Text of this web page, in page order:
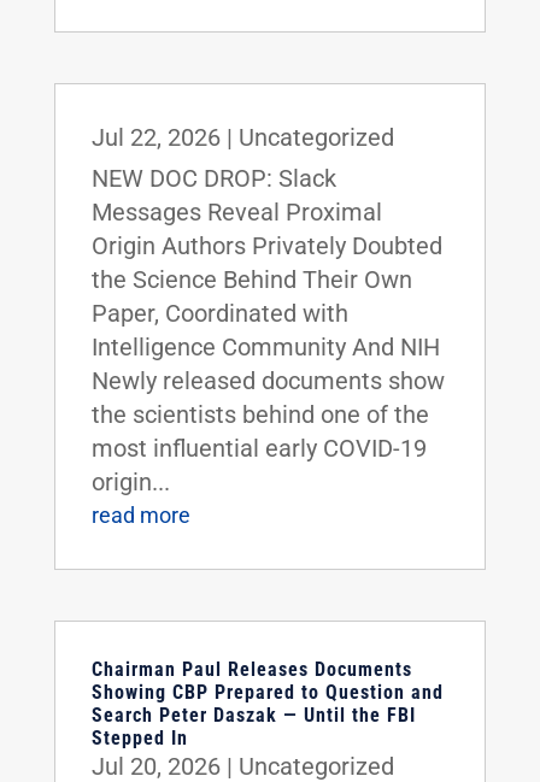
Jul 22, 2026| Uncategorized
NEW DOC DROP: Slack
Messages Reveal Proximal
Origin Authors Privately Doubted
the Science Behind Their Own
Paper, Coordinated with
Intelligence Community And NIH
Newly released documents show
the scientists behind one of the
most influential early COVID-19
origin...
read more
Chairman Paul Releases Documents
Showing CBP Prepared to Question and
Search Peter Daszak — Until the FBI
Stepped In
Jul 20, 2026| Uncategorized